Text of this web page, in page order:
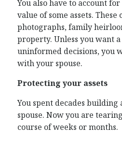
You also have to account
value of some assets. These
photographs, family
property. Unless you want
uninformed decisions, you
with your spouse.
Protecting your assets
You spent decades
spouse. Now you are
course of weeks or months.